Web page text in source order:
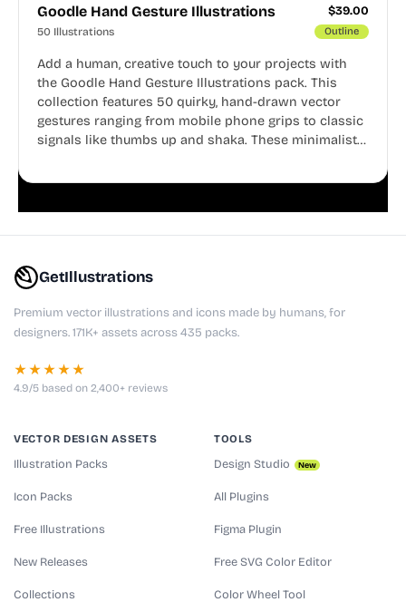
Goodle Hand Gesture Illustrations $39.00
50 Illustrations Outline
Add a human, creative touch to your projects with
the Goodle Hand Gesture Illustrations pack. This
collection features 50 quirky, hand-drawn vector
gestures ranging from mobile phone grips to classic
signals like thumbs up and shaka. These minimalist
GetIllustrations
Premium vector illustrations and icons made by humans, for
designers. 171K+ assets across 435 packs.
★★★★★
4.9/5 based on 2,400+ reviews
VECTOR DESIGN ASSETS
Illustration Packs
Icon Packs
Free Illustrations
New Releases
Collections
TOOLS
Design Studio New
All Plugins
Figma Plugin
Free SVG Color Editor
Color Wheel Tool